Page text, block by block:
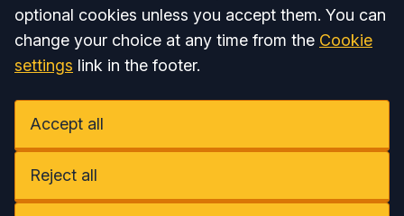
optional cookies unless you accept them. You can
change your choice at any time from the Cookie
settings link in the footer.
Accept all
Reject all